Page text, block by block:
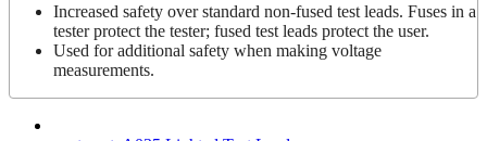
Increased safety over standard non-fused test leads. Fuses in a
tester protect the tester; fused test leads protect the user.
Used for additional safety when making voltage
measurements.